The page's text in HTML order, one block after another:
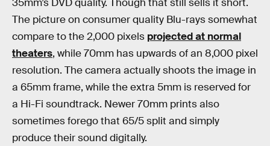
35mm’s DVD quality. Though that still sells it short.
The picture on consumer quality Blu-rays somewhat
compare to the 2,000 pixels projected at normal
theaters, while 70mm has upwards of an 8,000 pixel
resolution. The camera actually shoots the image in
a 65mm frame, while the extra 5mm is reserved for
a Hi-Fi soundtrack. Newer 70mm prints also
sometimes forego that 65/5 split and simply
produce their sound digitally.